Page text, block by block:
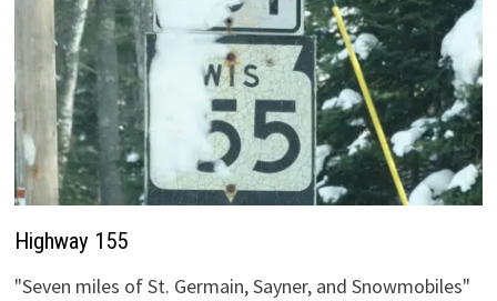
Highway 155
"Seven miles of St. Germain, Sayner, and Snowmobiles"